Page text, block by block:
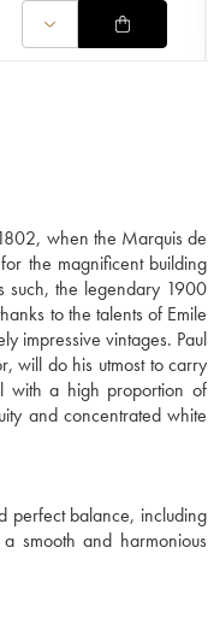
when the Marquis de
the magnificent building
such, the legendary 1900
to the talents of Emile
impressive vintages. Paul
will do his utmost to carry
with a high proportion of
and concentrated white
perfect balance, including
smooth and harmonious